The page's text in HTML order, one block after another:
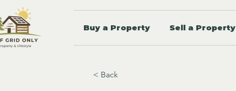
Buy a Property Sell a Property
< Back